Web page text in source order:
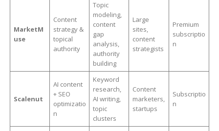
MarketM
use
Content
strategy &
topical
authority
Topic
modeling,
content
gap
analysis,
authority
building
Large
sites,
content
strategists
Premium
subscriptio
n
Scalenut
AI content
+ SEO
optimizatio
n
Keyword
research,
AI writing,
topic
clusters
Content
marketers,
startups
Subscriptio
n